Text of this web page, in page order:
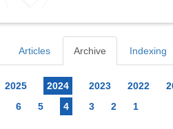
Articles Archive Indexing
2025 2024 2023 2022
6 5 4 3 2 1